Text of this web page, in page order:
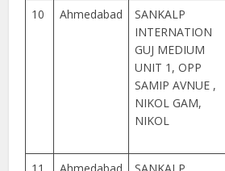
10
Ahmedabad
SANKALP
INTERNATION
GUJ MEDIUM
UNIT 1, OPP
SAMIP AVNUE ,
NIKOL GAM,
NIKOL